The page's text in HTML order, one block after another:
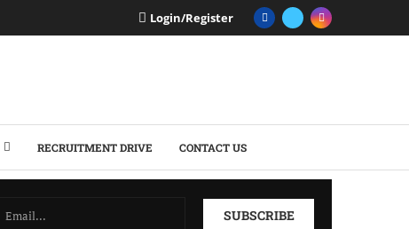
Login/Register
RECRUITMENT DRIVE CONTACT US